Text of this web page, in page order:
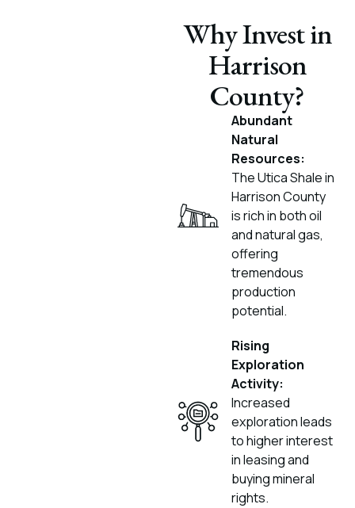
Why Invest in
Harrison
County?
Abundant
Natural
Resources:
The Utica Shale in
Harrison County
is rich in both oil
and natural gas,
offering
tremendous
production
potential.
Rising
Exploration
Activity:
Increased
exploration leads
to higher interest
in leasing and
buying mineral
rights.